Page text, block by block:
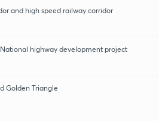
and high speed railway corridor
highway development project
Golden Triangle